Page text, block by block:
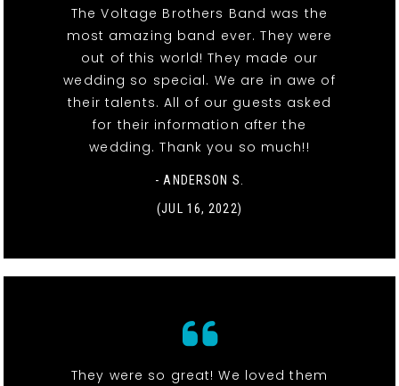
The Voltage Brothers Band was the
most amazing band ever. They were
out of this world! They made our
wedding so special. We are in awe of
their talents. All of our guests asked
for their information after the
wedding. Thank you so much!!
- ANDERSON S.
(JUL 16, 2022)
They were so great! We loved them